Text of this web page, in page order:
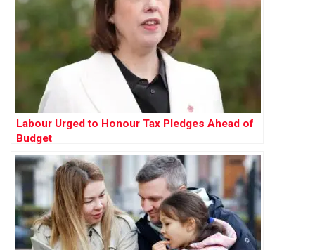
Labour Urged to Honour Tax Pledges Ahead of
Budget